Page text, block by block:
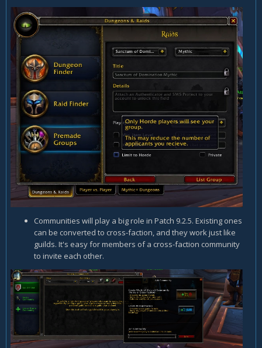
Communities will play a big role in Patch 9.2.5. Existing ones
can be converted to cross-faction, and they work just like
guilds. It's easy for members of a cross-faction community
to invite each other.